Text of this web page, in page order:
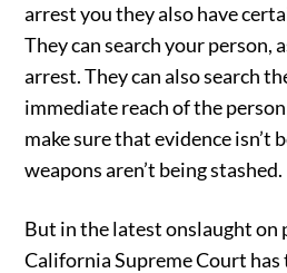
arrest you they also have
They can search your person,
arrest. They can also search
immediate reach of the
make sure that evidence isn’t
weapons aren’t being stashed.
But in the latest onslaught on
California Supreme Court has